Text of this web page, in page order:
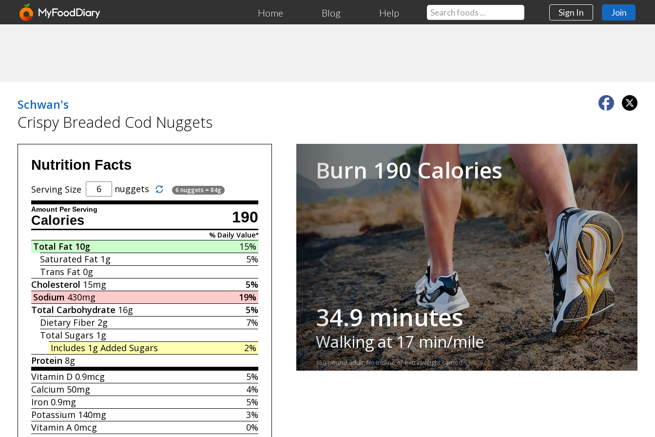
Home Blog Help Sign In Join
Schwan's
Crispy Breaded Cod Nuggets
Nutrition Facts
Serving Size nuggets 6 nuggets = 84g
Amount Per Serving 190
Calories
% Daily Value*
15%
Total Fat 10g
5%
Saturated Fat 1g
Trans Fat 0g
5%
Cholesterol 15mg
19%
Sodium 430mg
5%
Total Carbohydrate 16g
7%
Dietary Fiber 2g
Total Sugars 1g
2%
Includes 1g Added Sugars
Protein 8g
5%
Vitamin D 0.9mcg
4%
Calcium 50mg
5%
Iron 0.9mg
3%
Potassium 140mg
0%
Vitamin A 0mcg
Burn 190 Calories
34.9 minutes
Walking at 17 min/mile
150-pound adult. No incline or extra weight carried.
Next